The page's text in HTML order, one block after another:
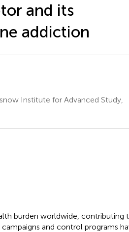
and its
addiction
Institute for Advanced Study,
burden worldwide, contributing
and control programs